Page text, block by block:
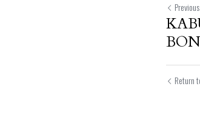
Previous
Return